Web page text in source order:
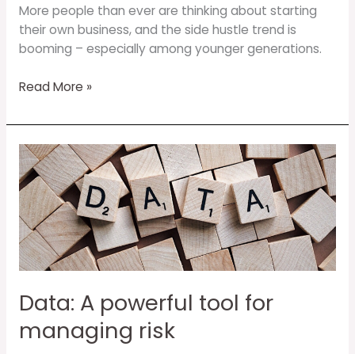
More people than ever are thinking about starting
their own business, and the side hustle trend is
booming – especially among younger generations.
Read More »
Data: A powerful tool for
managing risk
Data:
A
powerful
tool
for
managing
risk